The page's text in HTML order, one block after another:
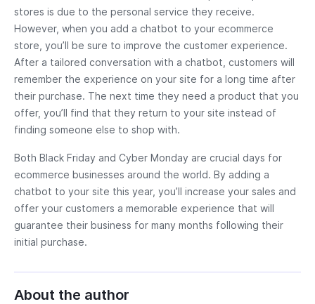
stores is due to the personal service they receive.
However, when you add a chatbot to your ecommerce
store, you’ll be sure to improve the customer experience.
After a tailored conversation with a chatbot, customers will
remember the experience on your site for a long time after
their purchase. The next time they need a product that you
offer, you’ll find that they return to your site instead of
finding someone else to shop with.
Both Black Friday and Cyber Monday are crucial days for
ecommerce businesses around the world. By adding a
chatbot to your site this year, you’ll increase your sales and
offer your customers a memorable experience that will
guarantee their business for many months following their
initial purchase.
About the author